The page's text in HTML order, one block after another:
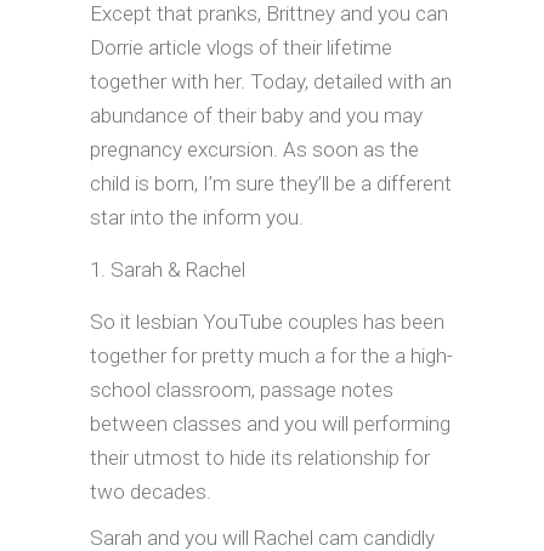
Except that pranks, Brittney and you can
Dorrie article vlogs of their lifetime
together with her. Today, detailed with an
abundance of their baby and you may
pregnancy excursion. As soon as the
child is born, I’m sure they’ll be a different
star into the inform you.
Sarah & Rachel
So it lesbian YouTube couples has been
together for pretty much a for the a high-
school classroom, passage notes
between classes and you will performing
their utmost to hide its relationship for
two decades.
Sarah and you will Rachel cam candidly